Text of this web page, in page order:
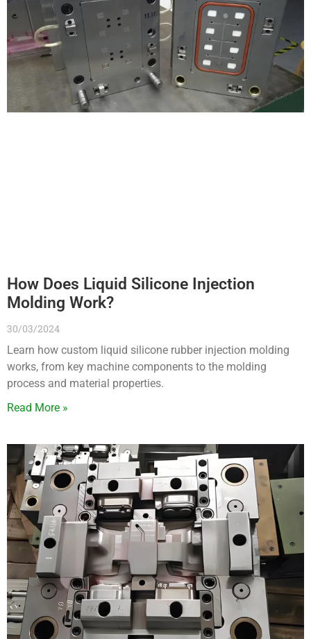
How Does Liquid Silicone Injection
Molding Work?
30/03/2024
Learn how custom liquid silicone rubber injection molding
works, from key machine components to the molding
process and material properties.
Read More »